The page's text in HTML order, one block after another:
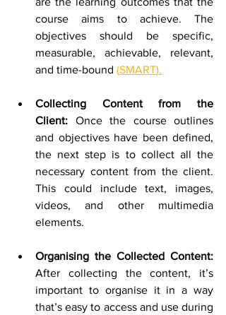
course aims to achieve. The
objectives should be specific,
measurable, achievable, relevant,
and time-bound (SMART).
Collecting Content from the
Client: Once the course outlines
and objectives have been defined,
the next step is to collect all the
necessary content from the client.
This could include text, images,
videos, and other multimedia
elements.
After collecting the content, it’s
important to organise it in a way
that’s easy to access and use during